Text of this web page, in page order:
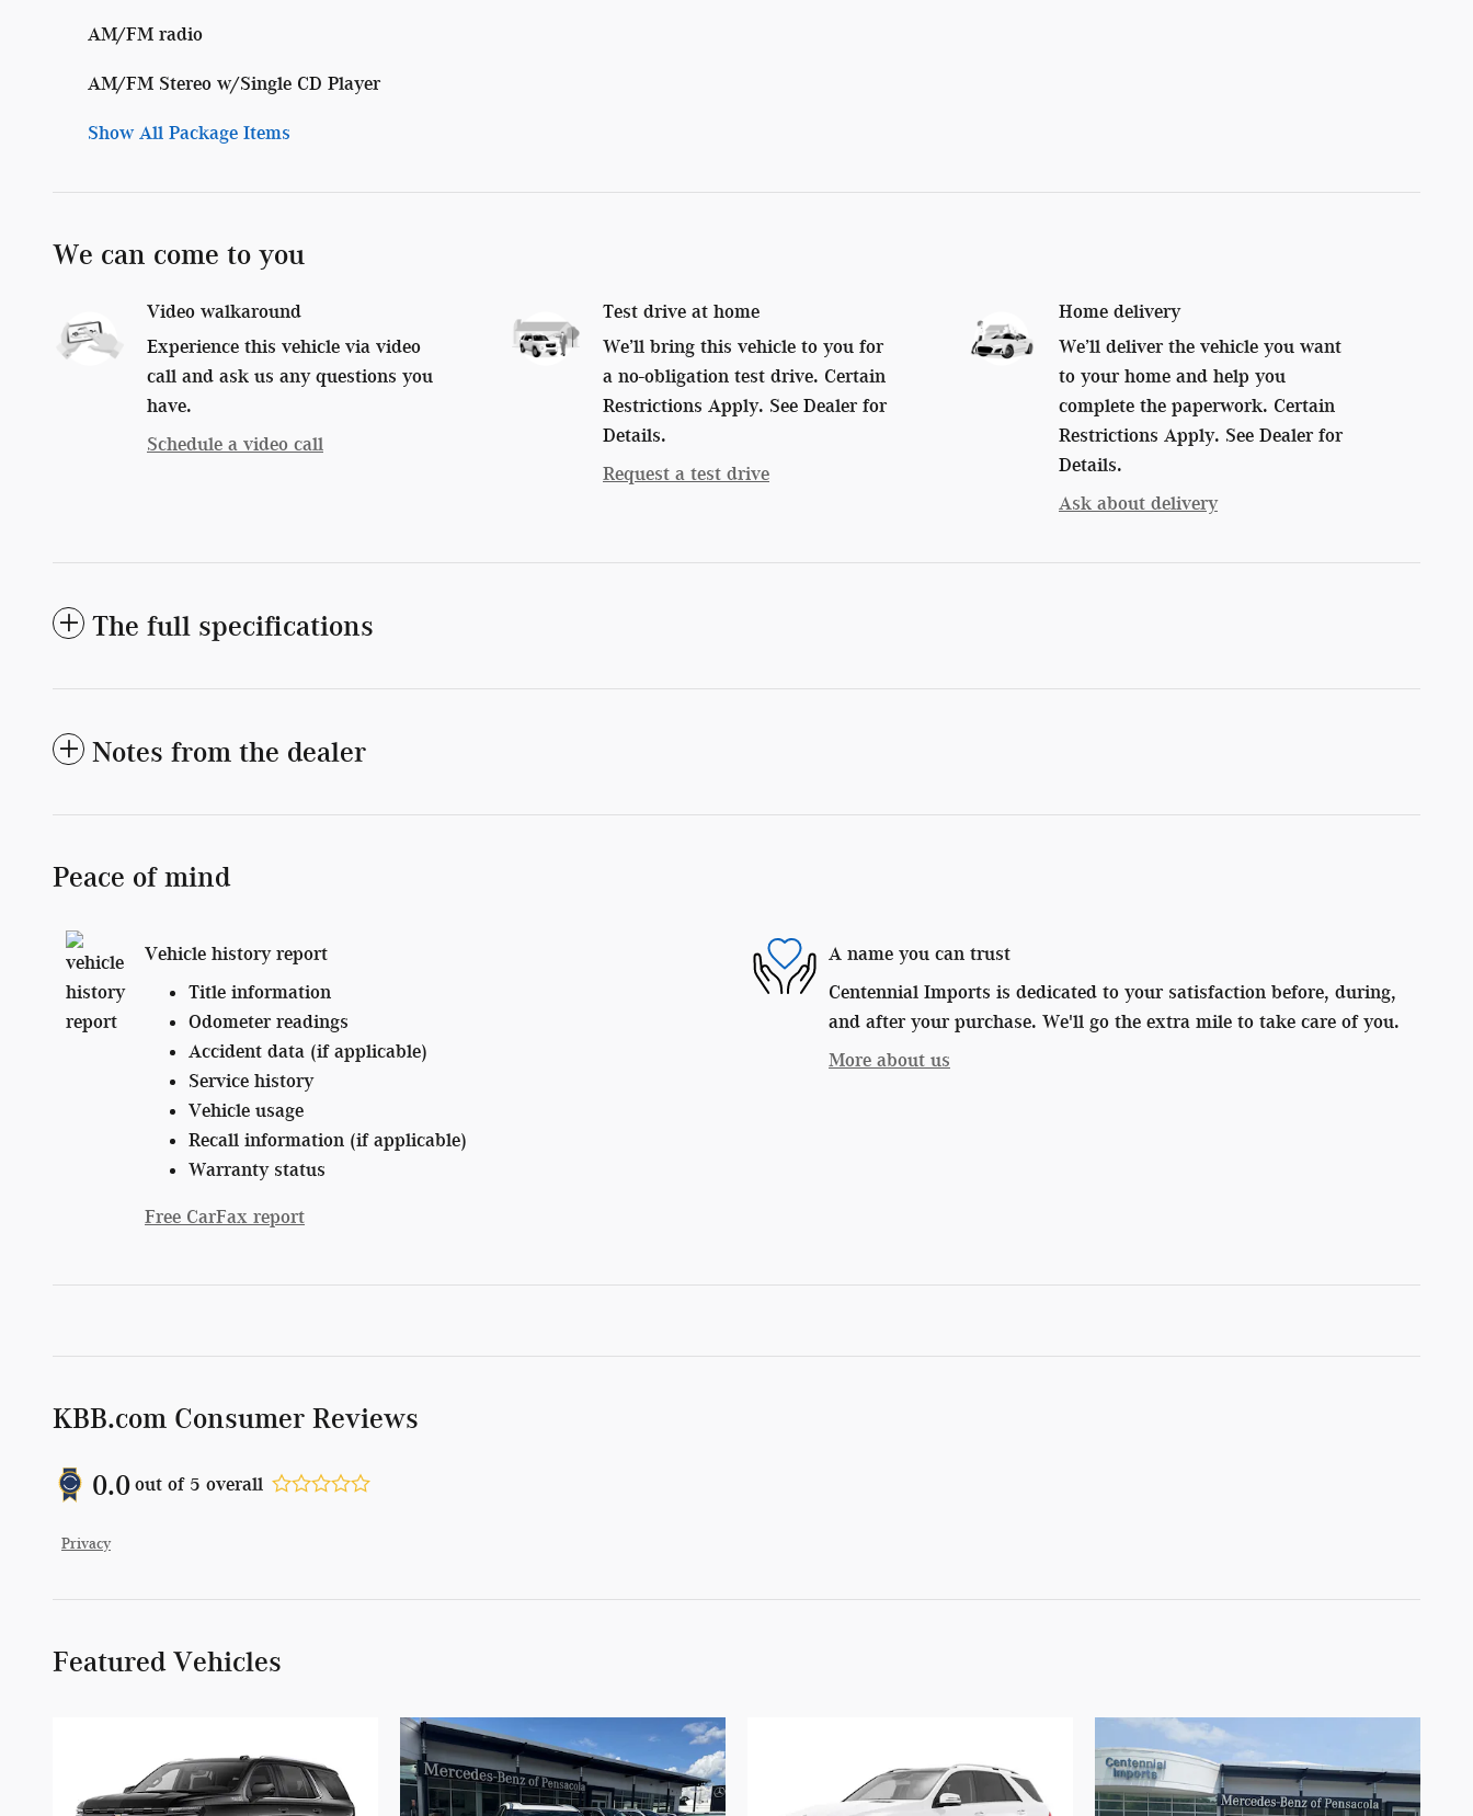
AM/FM radio
AM/FM Stereo w/Single CD Player
Show All Package Items
We can come to you
Video walkaround
Experience this vehicle via video
call and ask us any questions you
have.
Schedule a video call
Test drive at home
We’ll bring this vehicle to you for
a no-obligation test drive. Certain
Restrictions Apply. See Dealer for
Details.
Request a test drive
Home delivery
We’ll deliver the vehicle you want
to your home and help you
complete the paperwork. Certain
Restrictions Apply. See Dealer for
Details.
Ask about delivery
The full specifications
Notes from the dealer
Peace of mind
Vehicle history report
Title information
Odometer readings
Accident data (if applicable)
Service history
Vehicle usage
Recall information (if applicable)
Warranty status
Free CarFax report
A name you can trust
Centennial Imports is dedicated to your satisfaction before, during,
and after your purchase. We'll go the extra mile to take care of you.
More about us
KBB.com Consumer Reviews
0.0 out of 5 overall
Privacy
Featured Vehicles